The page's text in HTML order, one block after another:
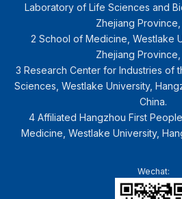
Laboratory of Life Sciences and
Zhejiang Province,
2 School of Medicine, Westlake
Zhejiang Province,
3 Research Center for Industries of
Sciences, Westlake University,
China.
4 Affiliated Hangzhou First
Medicine, Westlake University,
Wechat: